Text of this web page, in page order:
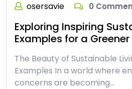
osersavie 0
Exploring Inspiring
Examples for a
The Beauty of Sustainable
Examples In a world where
concerns are becoming…